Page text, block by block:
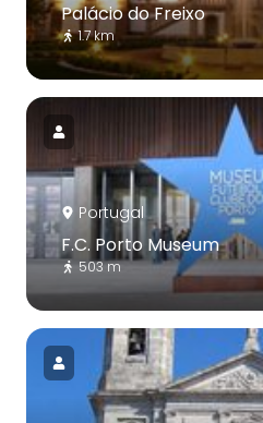
Palácio do Freixo
1.7 km
Portugal
F.C. Porto Museum
503 m